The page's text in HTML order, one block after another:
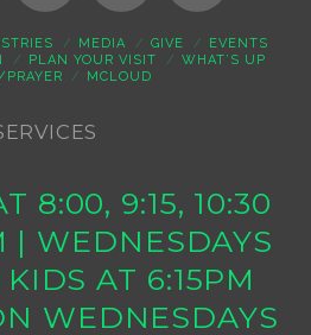
MEDIA GIVE
EVENTS
PLAN YOUR VISIT
WHAT’S UP
MCLOUD
8:00, 9:15, 10:30
| WEDNESDAYS
AT 6:15PM
WEDNESDAYS